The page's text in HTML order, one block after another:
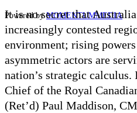
Powered byMOMENTUMMEDIA
It is no secret that
increasingly contested
environment; rising powers
asymmetric actors are
nation’s strategic
Chief of the Royal
(Ret’d) Paul Maddison,